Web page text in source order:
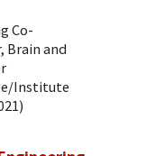
Co-
Brain and
Institute